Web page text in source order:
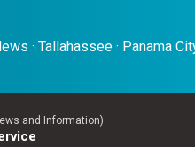
· Tallahassee · Panama
and Information)